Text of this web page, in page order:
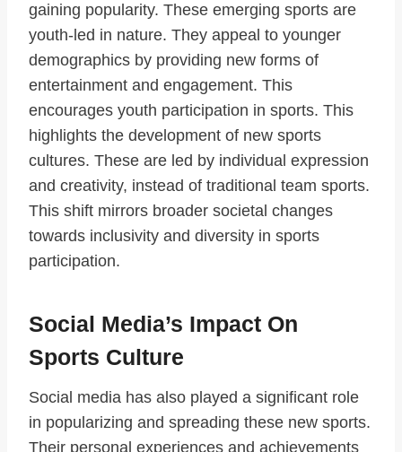
gaining popularity. These emerging sports are
youth-led in nature. They appeal to younger
demographics by providing new forms of
entertainment and engagement. This
encourages youth participation in sports. This
highlights the development of new sports
cultures. These are led by individual expression
and creativity, instead of traditional team sports.
This shift mirrors broader societal changes
towards inclusivity and diversity in sports
participation.
Social Media’s Impact On
Sports Culture
Social media has also played a significant role
in popularizing and spreading these new sports.
Their personal experiences and achievements